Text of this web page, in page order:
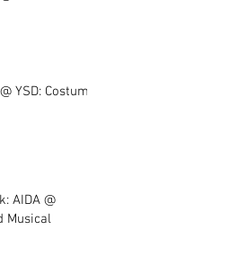
YSD: Costume
AIDA @
Musical